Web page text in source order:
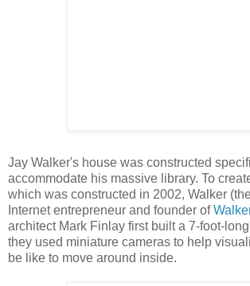
Jay Walker's house was constructed
accommodate his massive library. To
which was constructed in 2002, Walker
Internet entrepreneur and founder of
architect Mark Finlay first built a 7-foot-
they used miniature cameras to help
be like to move around inside.